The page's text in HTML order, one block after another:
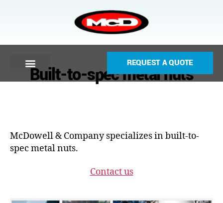
REQUEST A QUOTE
Built-to-spec metal nuts
McDowell & Company specializes in built-to-
spec metal nuts.
Contact us